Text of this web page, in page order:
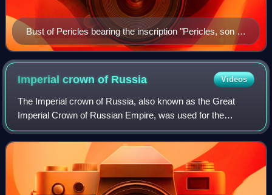
Bust of Pericles bearing the inscription "Pericles, son of
Xanthippus, Athenian". Marble, Roman copy after a
Greek original from c. 430 BC, Museo Pio-Clementino,
Vatican Museums,
Imperial crown of Russia Videos
The Imperial crown of Russia, also known as the Great
Imperial Crown of Russian Empire, was used for the
coronation of the monarchs of Russia from 1762 until the
Russian monarchy's abolition in 1917.